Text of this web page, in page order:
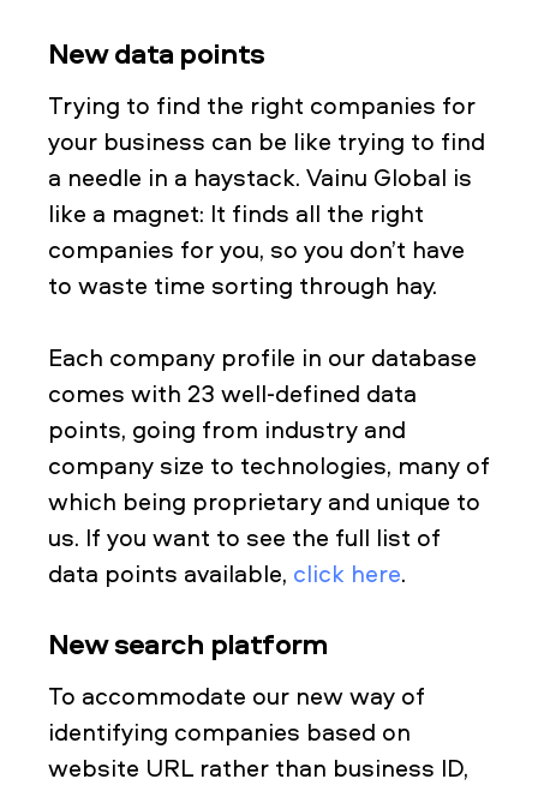
New data points
Trying to find the right companies for
your business can be like trying to find
a needle in a haystack. Vainu Global is
like a magnet: It finds all the right
companies for you, so you don’t have
to waste time sorting through hay.
Each company profile in our database
comes with 23 well-defined data
points, going from industry and
company size to technologies, many of
which being proprietary and unique to
us. If you want to see the full list of
data points available, click here.
New search platform
To accommodate our new way of
identifying companies based on
website URL rather than business ID,